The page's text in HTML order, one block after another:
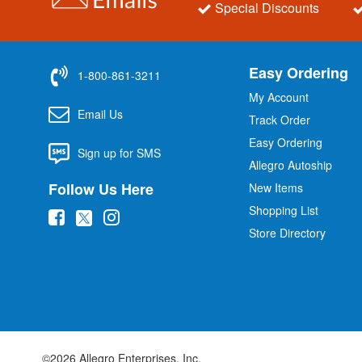
Special Discounts
1-800-861-3211
Email Us
Sign up for SMS
Follow Us Here
(
s
i
(
s
i
(
s
i
Easy Ordering
My Account
Track Order
Easy Ordering
Allegro Autoship
New Items
Shopping List
Store Directory
©2026 Allegro Enterprises, Inc.